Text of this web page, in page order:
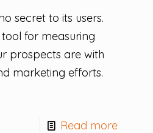
secret to its users.
for measuring
prospects are with
marketing efforts.
Read more